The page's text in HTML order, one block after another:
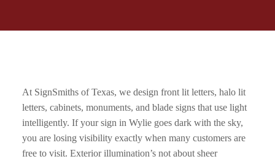
At SignSmiths of Texas, we design front lit letters, halo lit
letters, cabinets, monuments, and blade signs that use light
intelligently. If your sign in Wylie goes dark with the sky,
you are losing visibility exactly when many customers are
free to visit. Exterior illumination’s not about sheer